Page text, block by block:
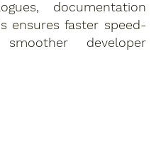
documentation
ensures faster speed-
developer